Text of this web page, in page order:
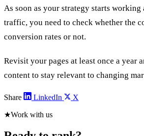
As soon as your strategy starts working
traffic, you need to check whether the
conversion rates or not.
Revisit your pages at least once a year
content to stay relevant to changing
Share LinkedIn X
★Work with us